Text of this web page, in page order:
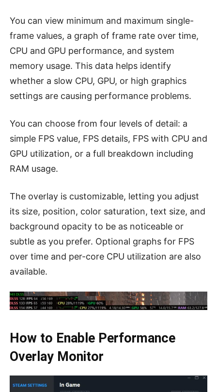
You can view minimum and maximum single-
frame values, a graph of frame rate over time,
CPU and GPU performance, and system
memory usage. This data helps identify
whether a slow CPU, GPU, or high graphics
settings are causing performance problems.
You can choose from four levels of detail: a
simple FPS value, FPS details, FPS with CPU and
GPU utilization, or a full breakdown including
RAM usage.
The overlay is customizable, letting you adjust
its size, position, color saturation, text size, and
background opacity to be as noticeable or
subtle as you prefer. Optional graphs for FPS
over time and per-core CPU utilization are also
available.
How to Enable Performance
Overlay Monitor